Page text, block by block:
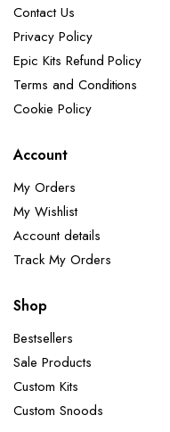
Contact Us
Privacy Policy
Epic Kits Refund Policy
Terms and Conditions
Cookie Policy
Account
My Orders
My Wishlist
Account details
Track My Orders
Shop
Bestsellers
Sale Products
Custom Kits
Custom Snoods